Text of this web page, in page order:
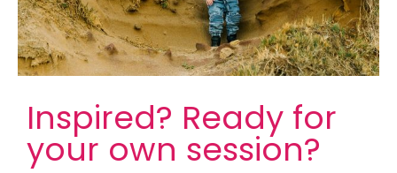
Inspired? Ready for
your own session?